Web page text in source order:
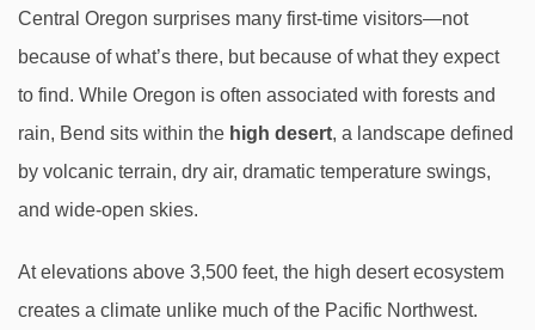
Central Oregon surprises many first-time visitors—not
because of what’s there, but because of what they expect
to find. While Oregon is often associated with forests and
rain, Bend sits within the high desert, a landscape defined
by volcanic terrain, dry air, dramatic temperature swings,
and wide-open skies.
At elevations above 3,500 feet, the high desert ecosystem
creates a climate unlike much of the Pacific Northwest.